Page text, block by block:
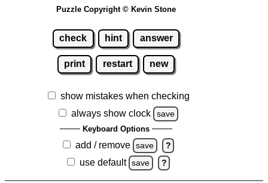
Puzzle Copyright © Kevin Stone
check hint answer
print restart new
show mistakes when checking
always show clock
save
Keyboard Options
add / remove save ?
use default save ?